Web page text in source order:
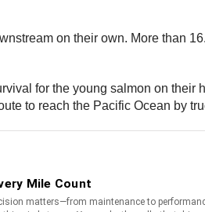
on their own. More than
for the young salmon on their
to reach the Pacific Ocean by